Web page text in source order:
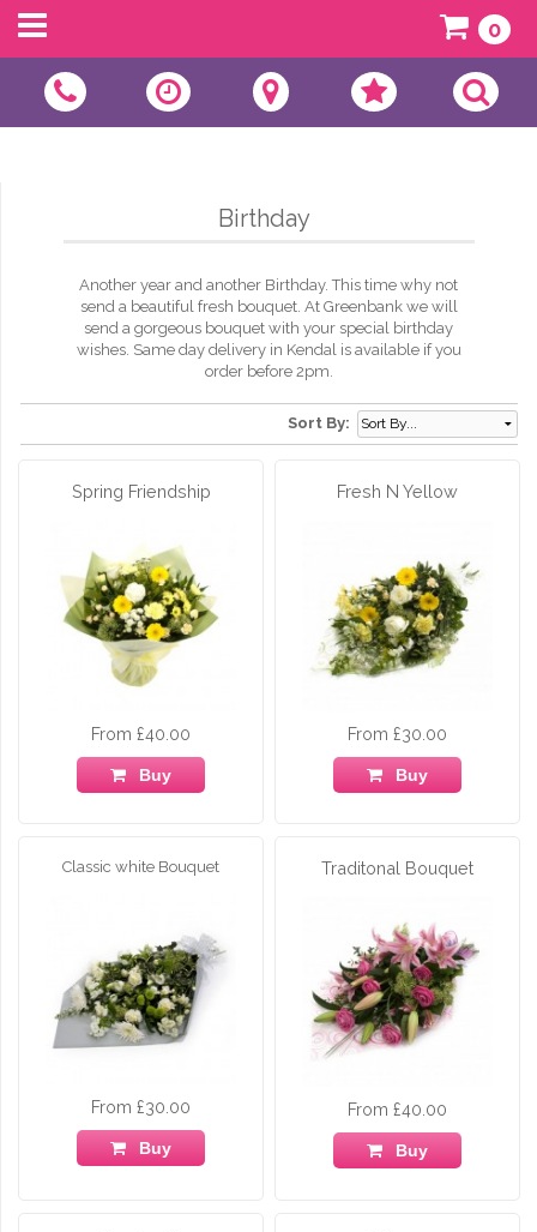
0
Birthday
Another year and another Birthday. This time why not
send a beautiful fresh bouquet. At Greenbank we will
send a gorgeous bouquet with your special birthday
wishes. Same day delivery in Kendal is available if you
order before 2pm.
Sort By:
Spring Friendship
From £40.00
Buy
Fresh N Yellow
From £30.00
Buy
Classic white Bouquet
From £30.00
Buy
Traditonal Bouquet
From £40.00
Buy